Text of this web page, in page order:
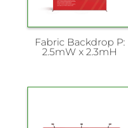
Fabric Backdrop P:
2.5mW x 2.3mH